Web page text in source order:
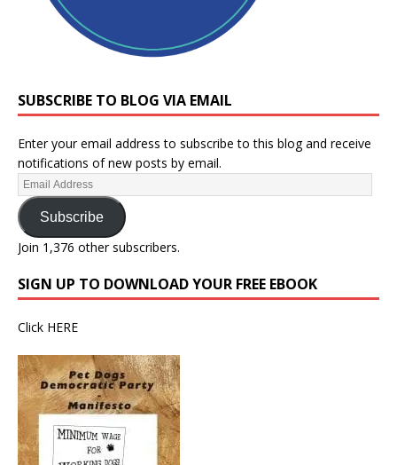
SUBSCRIBE TO BLOG VIA EMAIL
Enter your email address to subscribe to this blog and receive
notifications of new posts by email.
Subscribe
Join 1,376 other subscribers.
SIGN UP TO DOWNLOAD YOUR FREE EBOOK
Click HERE